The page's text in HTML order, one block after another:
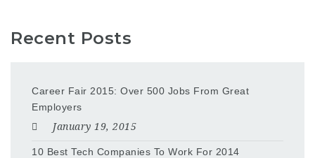
Recent Posts
Career Fair 2015: Over 500 Jobs From Great
Employers
January 19, 2015
10 Best Tech Companies To Work For 2014